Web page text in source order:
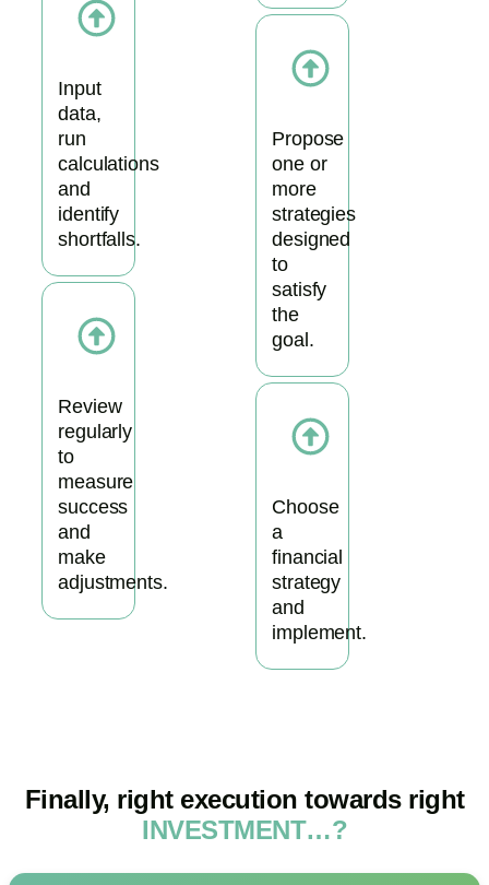
Input
data,
run
calculations
and
identify
shortfalls.
Review
regularly
to
measure
success
and
make
adjustments.
Propose
one or
more
strategies
designed
to
satisfy
the
goal.
Choose
a
financial
strategy
and
implement.
Finally, right execution towards right
INVESTMENT…?